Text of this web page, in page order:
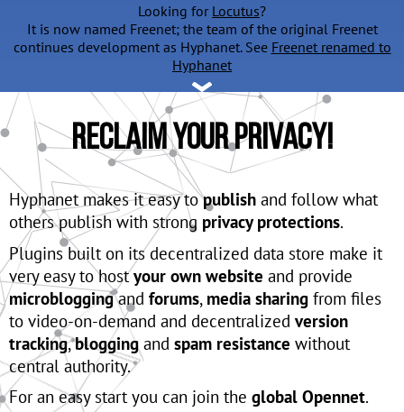
Looking for Locutus?
It is now named Freenet; the team of the original Freenet
continues development as Hyphanet. See Freenet renamed to
Hyphanet
Reclaim Your Privacy!
Hyphanet makes it easy topublishand follow what
others publish with strong privacy protections.
Plugins built on its decentralized data store make it
very easy to hostyour own website and provide
microbloggingand forums, media sharingfrom files
to video-on-demand and decentralized version
tracking,bloggingand spam resistance without
central authority.
For an easy start you can join the global Opennet.